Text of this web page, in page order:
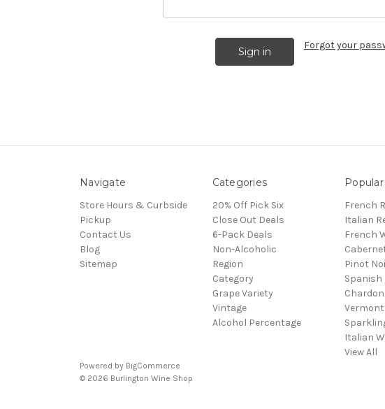
Forgot your
Navigate
Store Hours & Curbside
Pickup
Contact Us
Blog
Sitemap
Categories
20% Off Pick Six
Close Out Deals
6-Pack Deals
Non-Alcoholic
Region
Category
Grape Variety
Vintage
Alcohol Percentage
French
Italian
French
Pinot
Spanish
Italian
View All
Powered by BigCommerce
© 2026 Burlington Wine Shop